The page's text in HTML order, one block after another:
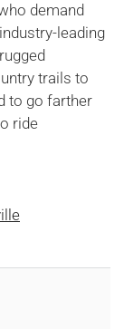
demand
leading
trails to
to go farther
ride